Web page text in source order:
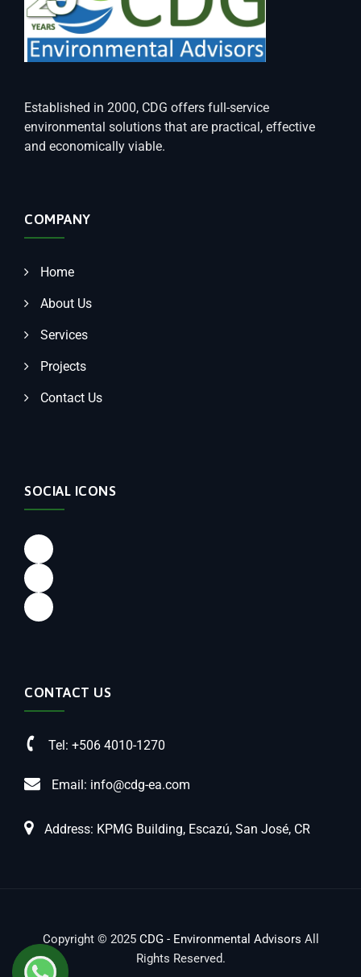
Established in 2000, CDG offers full-service
environmental solutions that are practical, effective
and economically viable.
COMPANY
Home
About Us
Services
Projects
Contact Us
SOCIAL ICONS
CONTACT US
Tel: +506 4010-1270
Email: info@cdg-ea.com
Address: KPMG Building, Escazú, San José, CR
Copyright © 2025 CDG - Environmental Advisors All
Rights Reserved.